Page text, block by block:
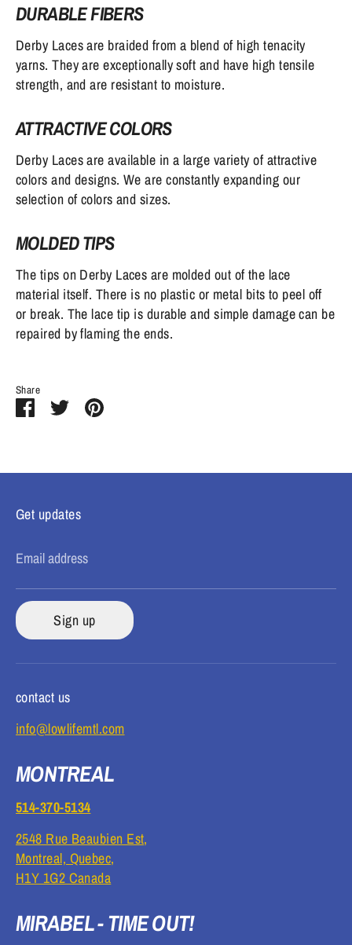
DURABLE FIBERS
Derby Laces are braided from a blend of high tenacity
yarns. They are exceptionally soft and have high tensile
strength, and are resistant to moisture.
ATTRACTIVE COLORS
Derby Laces are available in a large variety of attractive
colors and designs. We are constantly expanding our
selection of colors and sizes.
MOLDED TIPS
The tips on Derby Laces are molded out of the lace
material itself. There is no plastic or metal bits to peel off
or break. The lace tip is durable and simple damage can be
repaired by flaming the ends.
Share
ShareSharePin
Get updates
Email address
Sign up
contact us
info@lowlifemtl.com
MONTREAL
514-370-5134
2548 Rue Beaubien Est,
Montreal, Quebec,
H1Y 1G2 Canada
MIRABEL - TIME OUT!